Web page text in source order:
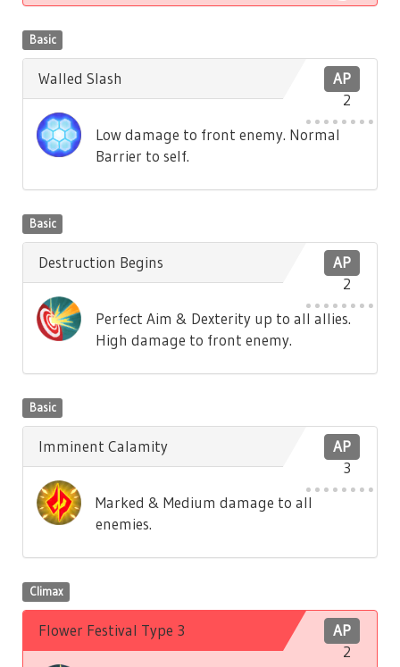
Basic
AP
2
Walled Slash
Low damage to front enemy. Normal
Barrier to self.
Basic
AP
2
Destruction Begins
Perfect Aim & Dexterity up to all allies.
High damage to front enemy.
Basic
AP
3
Imminent Calamity
Marked & Medium damage to all
enemies.
Climax
AP
2
Flower Festival Type 3